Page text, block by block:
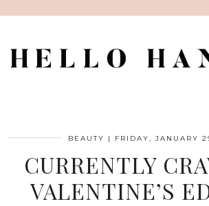
BEAUTY | FRIDAY, JANUARY
CURRENTLY
VALENTINE’S